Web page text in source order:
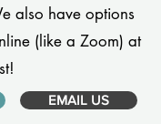
also have options
(like a Zoom) at
EMAIL US